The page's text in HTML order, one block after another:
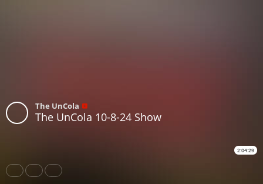
The UnCola
The UnCola 10-8-24 Show
2:04:29
Share